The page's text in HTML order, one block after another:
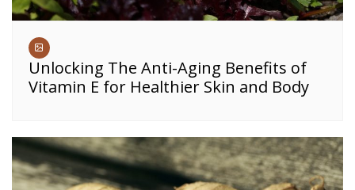
Unlocking The Anti-Aging Benefits of
Vitamin E for Healthier Skin and Body